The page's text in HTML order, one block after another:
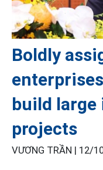
Boldly
build
projects
VƯƠNG TRẦN | 12/